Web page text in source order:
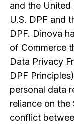
and the United
U.S. DPF and
DPF. Dinova
of Commerce
Data Privacy
DPF
personal data
reliance on the
conflict